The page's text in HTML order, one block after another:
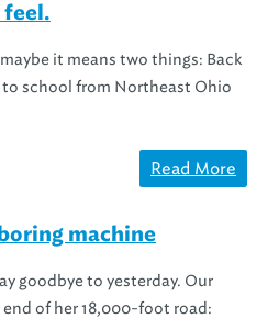
feel.
it means two things: Back
school from Northeast Ohio
Read More
machine
goodbye to yesterday. Our
of her 18,000-foot road: